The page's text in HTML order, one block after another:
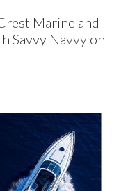
Marine and
Savvy Navvy on